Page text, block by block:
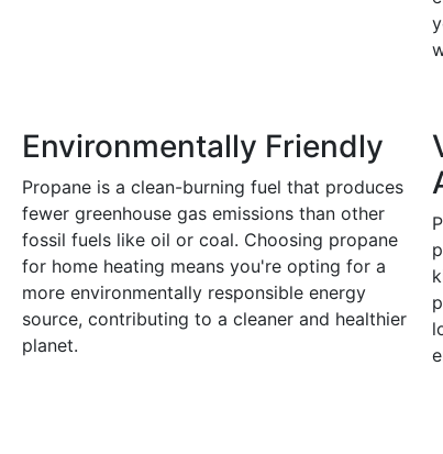
Environmentally Friendly
Propane is a clean-burning fuel that produces
fewer greenhouse gas emissions than other
fossil fuels like oil or coal. Choosing propane
for home heating means you're opting for a
more environmentally responsible energy
source, contributing to a cleaner and healthier
planet.